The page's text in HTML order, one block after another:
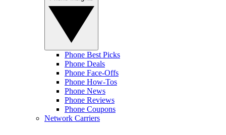
Phone Best Picks
Phone Deals
Phone Face-Offs
Phone How-Tos
Phone News
Phone Reviews
Phone Coupons
Network Carriers